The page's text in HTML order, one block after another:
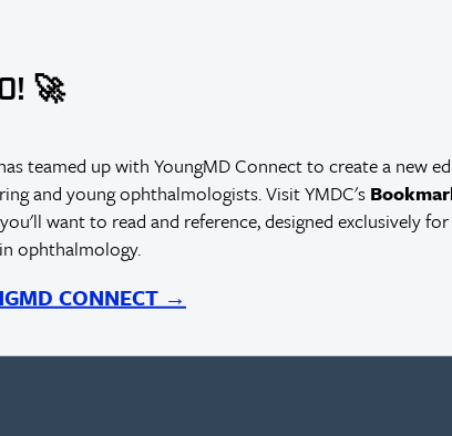
🚀
teamed up with YoungMD Connect to create a new
and young ophthalmologists. Visit YMDC's
want to read and reference, designed exclusively
ophthalmology.
CONNECT →